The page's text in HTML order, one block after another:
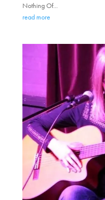
Nothing Of...
read more